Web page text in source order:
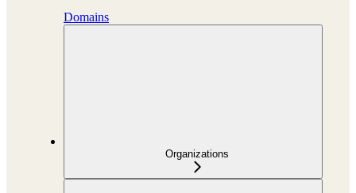
Domains
Organizations